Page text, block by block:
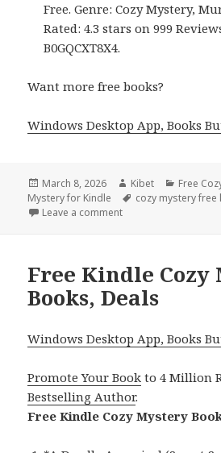
Free. Genre: Cozy Mystery,
Rated: 4.3 stars on 999
B0GQCXT8X4.
Want more free books?
Windows Desktop App, Books
Posted
on
March 8, 2026 Author
Kibet Free
Mystery for Kindle
Tags
cozy mystery
Leave a comment
Free Kindle Cozy
Books, Deals
Windows Desktop App, Books
Promote Your Book to 4 Million
Bestselling Author.
Free Kindle Cozy Mystery